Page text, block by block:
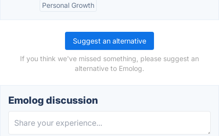
Personal Growth
Suggest an alternative
If you think we've missed something, please suggest an
alternative to Emolog.
Emolog discussion